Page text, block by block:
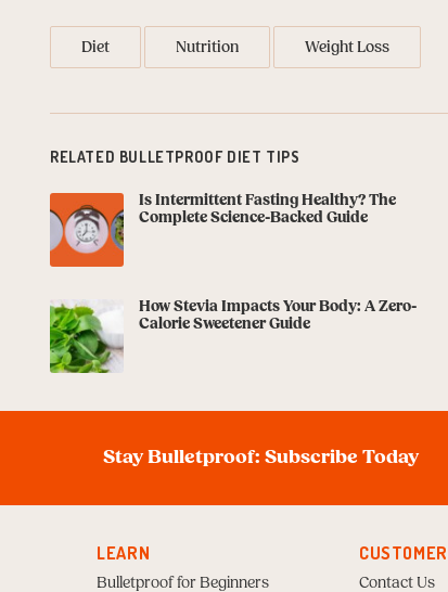
Diet Nutrition Weight Loss
RELATED BULLETPROOF DIET TIPS
Is Intermittent Fasting Healthy? The
Complete Science-Backed Guide
How Stevia Impacts Your Body: A Zero-
Calorie Sweetener Guide
Stay Bulletproof: Subscribe Today
LEARN
Bulletproof for Beginners Contact Us